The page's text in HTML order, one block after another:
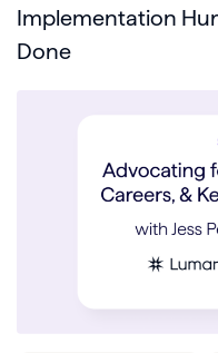
Implementation
Done